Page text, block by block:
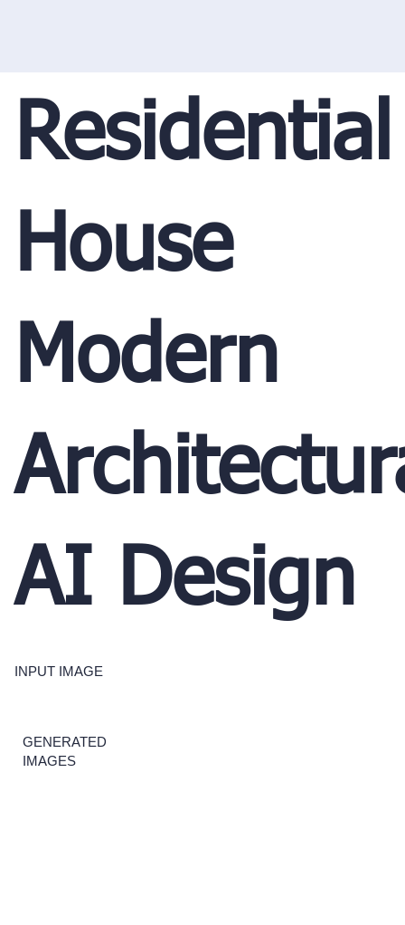
Residential
House
Modern
AI Design
INPUT IMAGE
GENERATED
IMAGES